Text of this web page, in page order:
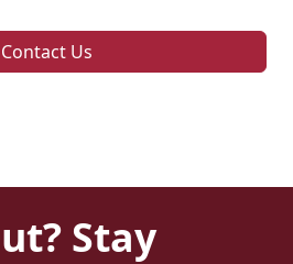
Contact Us
Stay